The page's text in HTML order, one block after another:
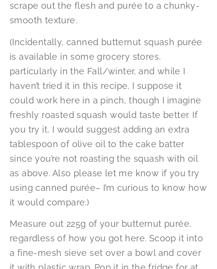
scrape out the flesh and purée to a chunky-
smooth texture.
(Incidentally, canned butternut squash purée
is available in some grocery stores,
particularly in the Fall/winter, and while I
haven’t tried it in this recipe, I suppose it
could work here in a pinch, though I imagine
freshly roasted squash would taste better. If
you try it, I would suggest adding an extra
tablespoon of olive oil to the cake batter
since you’re not roasting the squash with oil
as above. Also please let me know if you try
using canned purée– I’m curious to know how
it would compare.)
Measure out 225g of your butternut purée,
regardless of how you got here. Scoop it into
a fine-mesh sieve set over a bowl and cover